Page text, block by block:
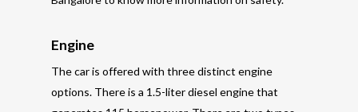
Engine
The car is offered with three distinct engine
options. There is a 1.5-liter diesel engine that